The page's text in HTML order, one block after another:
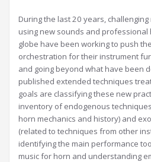
During the last 20 years,
using new sounds and
globe have been working to push
orchestration for their instrument
and going beyond what have been
published extended techniques
goals are classifying these new
inventory of endogenous
horn mechanics and history) and
(related to techniques from other
identifying the main performance
music for horn and understanding